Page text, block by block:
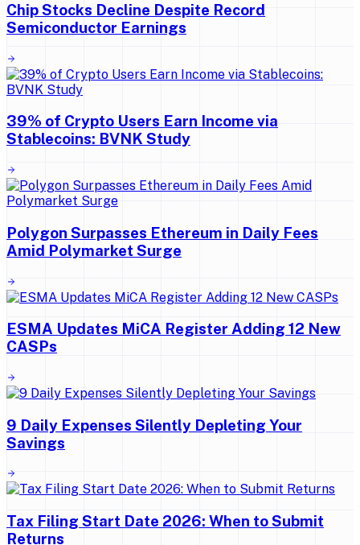
Chip Stocks Decline Despite Record
Semiconductor Earnings
39% of Crypto Users Earn Income via
Stablecoins: BVNK Study
Polygon Surpasses Ethereum in Daily Fees
Amid Polymarket Surge
ESMA Updates MiCA Register Adding 12 New
CASPs
9 Daily Expenses Silently Depleting Your
Savings
Tax Filing Start Date 2026: When to Submit
Returns